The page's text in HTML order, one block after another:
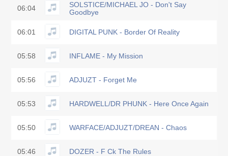
06:04
SOLSTICE/MICHAEL JO - Don't Say
Goodbye
06:01 DIGITAL PUNK - Border Of Reality
05:58 INFLAME - My Mission
05:56 ADJUZT - Forget Me
05:53 HARDWELL/DR PHUNK - Here Once Again
05:50 WARFACE/ADJUZT/DREAN - Chaos
05:46 DOZER - F Ck The Rules